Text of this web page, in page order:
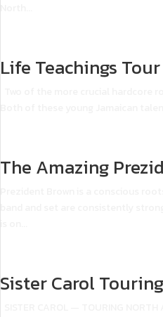
Life Teachings
The Amazing
Sister Carol